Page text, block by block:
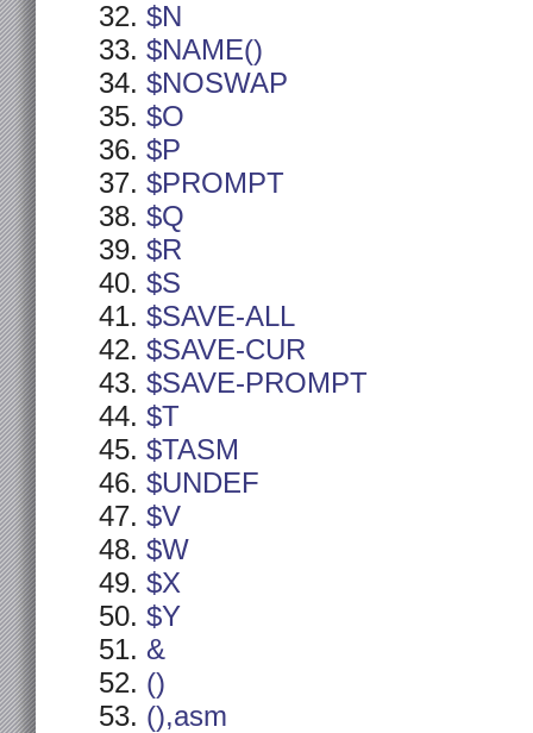
$N
$NAME()
$NOSWAP
$O
$P
$PROMPT
$Q
$R
$S
$SAVE-ALL
$SAVE-CUR
$SAVE-PROMPT
$T
$TASM
$UNDEF
$V
$W
$X
$Y
&
()
(),asm